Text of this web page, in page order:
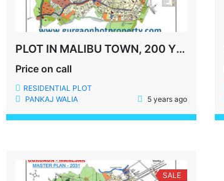
PLOT IN MALIBU TOWN, 200 YDS,SECTOR-49, SOHNA ROAD, GURGAON
Price on call
RESIDENTIAL PLOT
PANKAJ WALIA
5 years ago
SALE